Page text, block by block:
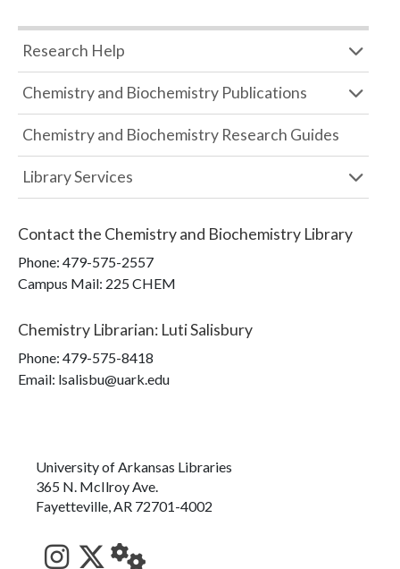
Research Help
Chemistry and Biochemistry Publications
Chemistry and Biochemistry Research Guides
Library Services
Contact the Chemistry and Biochemistry Library
Phone: 479-575-2557
Campus Mail: 225 CHEM
Chemistry Librarian: Luti Salisbury
Phone: 479-575-8418
Email: lsalisbu@uark.edu
University of Arkansas Libraries
365 N. McIlroy Ave.
Fayetteville, AR 72701-4002